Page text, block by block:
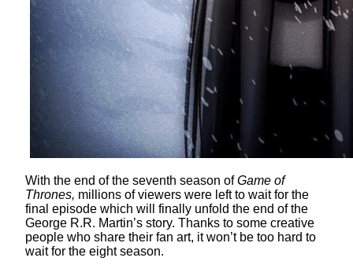
With the end of the seventh season ofGame of
Thrones, millions of viewers were left to wait for the
final episode which will finally unfold the end of the
George R.R. Martin’s story. Thanks to some creative
people who share their fan art, it won’t be too hard to
wait for the eight season.